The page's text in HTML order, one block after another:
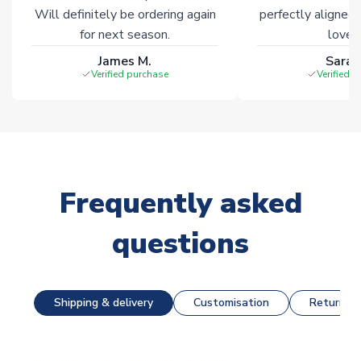
Will definitely be ordering again
for next season.
James M.
Verified purchase
perfectly
Verified
Frequently asked
questions
Shipping & delivery Customisation Returns